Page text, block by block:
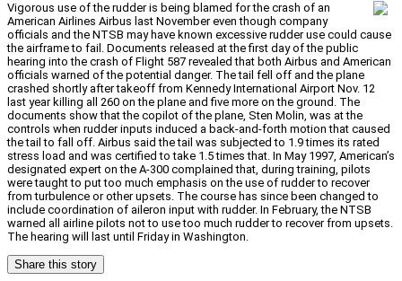
Vigorous use of the rudder is being blamed for the crash of an
American Airlines Airbus last November even though company
officials and the NTSB may have known excessive rudder use could cause
the airframe to fail. Documents released at the first day of the public
hearing into the crash of Flight 587 revealed that both Airbus and American
officials warned of the potential danger. The tail fell off and the plane
crashed shortly after takeoff from Kennedy International Airport Nov. 12
last year killing all 260 on the plane and five more on the ground. The
documents show that the copilot of the plane, Sten Molin, was at the
controls when rudder inputs induced a back-and-forth motion that caused
the tail to fall off. Airbus said the tail was subjected to 1.9 times its rated
stress load and was certified to take 1.5 times that. In May 1997, American’s
designated expert on the A-300 complained that, during training, pilots
were taught to put too much emphasis on the use of rudder to recover
from turbulence or other upsets. The course has since been changed to
include coordination of aileron input with rudder. In February, the NTSB
warned all airline pilots not to use too much rudder to recover from upsets.
The hearing will last until Friday in Washington.
Share this story